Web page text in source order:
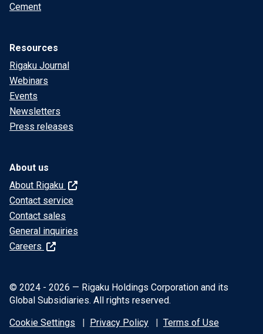
Cement
Resources
Rigaku Journal
Webinars
Events
Newsletters
Press releases
About us
About Rigaku
Contact service
Contact sales
General inquiries
Careers
© 2024 - 2026 — Rigaku Holdings Corporation and its
Global Subsidiaries. All rights reserved.
Cookie Settings
Privacy Policy Terms of Use